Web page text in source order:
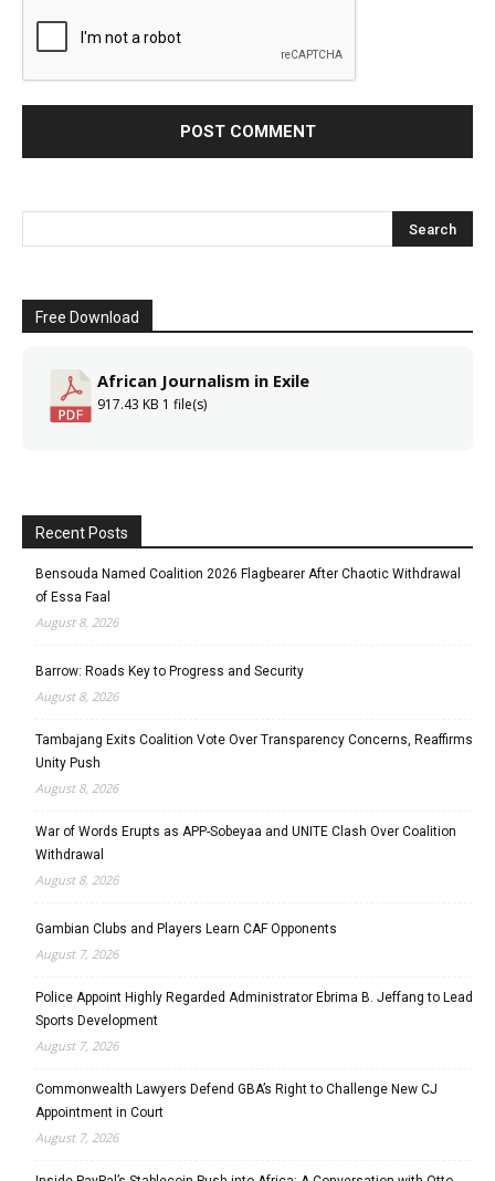
Free Download
African Journalism in Exile
917.43 KB 1 file(s)
Recent Posts
Bensouda Named Coalition 2026 Flagbearer After Chaotic Withdrawal
of Essa Faal
August 8, 2026
Barrow: Roads Key to Progress and Security
August 8, 2026
Tambajang Exits Coalition Vote Over Transparency Concerns, Reaffirms
Unity Push
August 8, 2026
War of Words Erupts as APP-Sobeyaa and UNITE Clash Over Coalition
Withdrawal
August 8, 2026
Gambian Clubs and Players Learn CAF Opponents
August 7, 2026
Police Appoint Highly Regarded Administrator Ebrima B. Jeffang to Lead
Sports Development
August 7, 2026
Commonwealth Lawyers Defend GBA’s Right to Challenge New CJ
Appointment in Court
August 7, 2026